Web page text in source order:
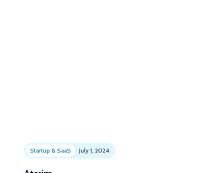
Startup & SaaS July 1, 2024